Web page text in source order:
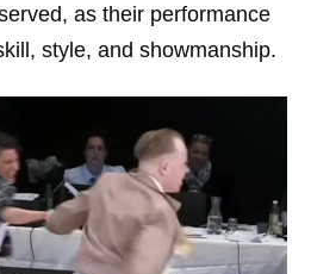
as their performance
style, and showmanship.